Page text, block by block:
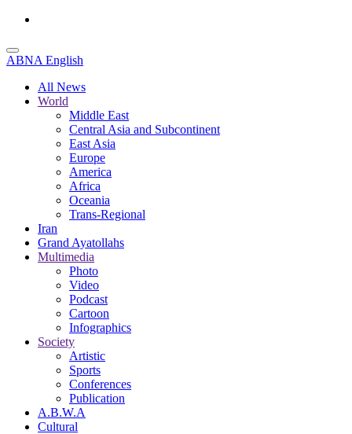
ABNA English
All News
World
Middle East
Central Asia and Subcontinent
East Asia
Europe
America
Africa
Oceania
Trans-Regional
Iran
Grand Ayatollahs
Multimedia
Photo
Video
Podcast
Cartoon
Infographics
Society
Artistic
Sports
Conferences
Publication
A.B.W.A
Cultural